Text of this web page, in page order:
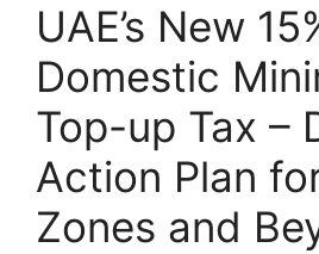
UAE’s New
Domestic
Top-up Tax –
Action Plan
Zones and